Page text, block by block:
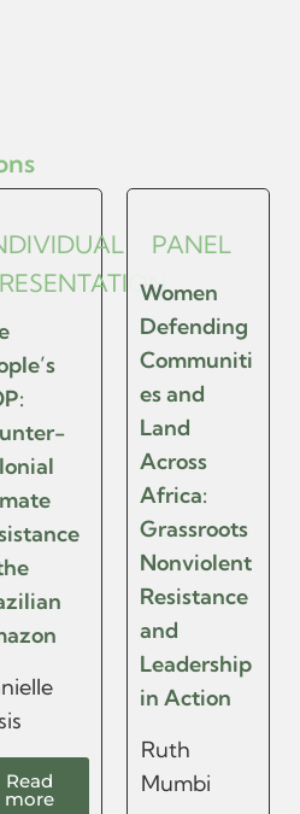
Read
more
PANEL
Women
Defending
Communiti
es and
Land
Across
Africa:
Grassroots
Nonviolent
Resistance
and
Leadership
in Action
Ruth
Mumbi